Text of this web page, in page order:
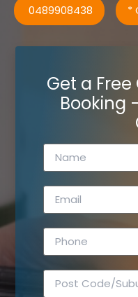
0489908438 *
Get a Free
Booking